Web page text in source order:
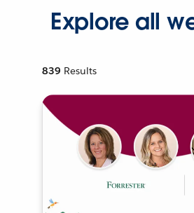
Explore all
839 Results